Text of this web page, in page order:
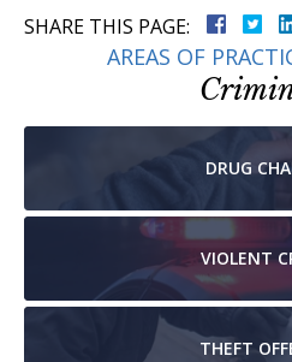
SHARE THIS PAGE:
AREAS OF
DRUG
VIOLENT
THEFT